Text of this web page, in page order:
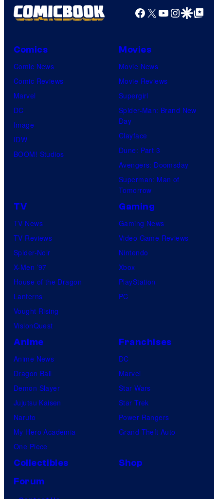
Facebook
X YouTube
GoogleGoogle Top
Comics
Comic News
Comic Reviews
Marvel
DC
Image
IDW
BOOM! Studios
Movies
Movie News
Movie Reviews
Supergirl
Spider-Man: Brand New
Day
Clayface
Dune: Part 3
Avengers: Doomsday
Superman: Man of
Tomorrow
TV
TV News
TV Reviews
Spider-Noir
X-Men ’97
House of the Dragon
Lanterns
Vought Rising
VisionQuest
Gaming
Gaming News
Video Game Reviews
Nintendo
Xbox
PlayStation
PC
Anime
Anime News
Dragon Ball
Demon Slayer
Jujutsu Kaisen
Naruto
My Hero Academia
One Piece
Franchises
DC
Marvel
Star Wars
Star Trek
Power Rangers
Grand Theft Auto
Collectibles
Shop
Forum